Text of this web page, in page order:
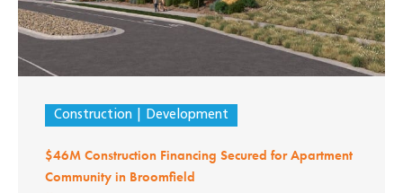
Construction Development
$46M Construction Financing Secured for Apartment
Community in Broomfield